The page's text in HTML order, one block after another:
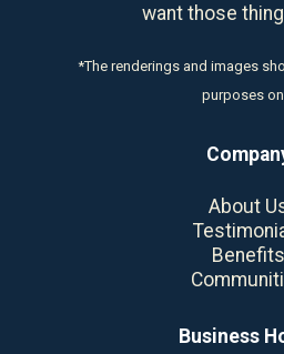
want those
*The renderings and images
purposes
About
Benefits
Business